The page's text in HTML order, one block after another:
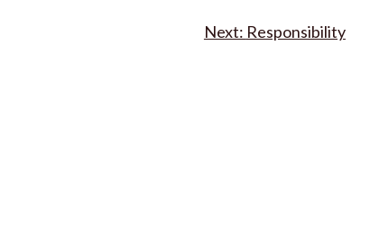
Responsibility